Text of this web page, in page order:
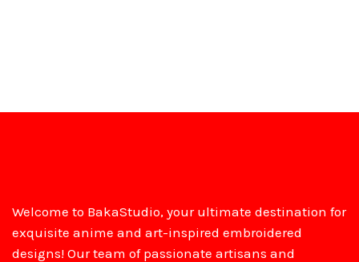
Welcome to BakaStudio, your ultimate destination for
exquisite anime and art-inspired embroidered
designs! Our team of passionate artisans and